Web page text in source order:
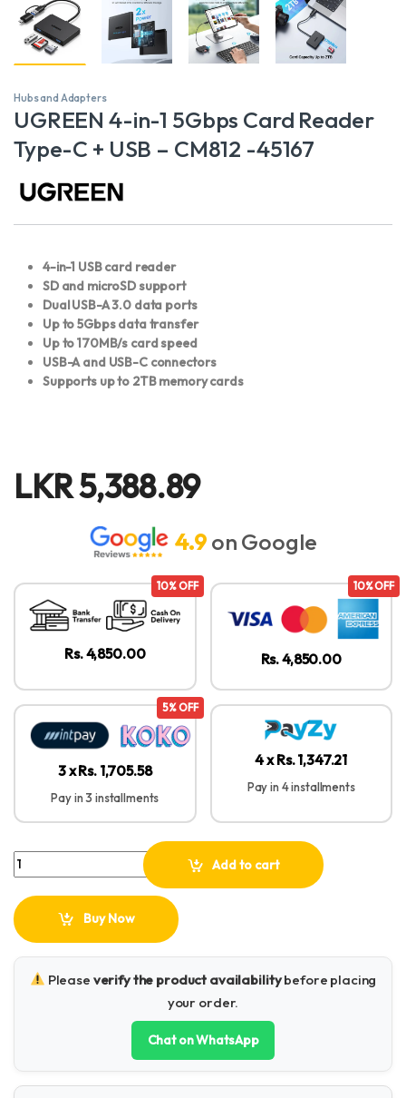
Hubs and Adapters
UGREEN 4-in-1 5Gbps Card Reader
Type-C + USB – CM812 -45167
4-in-1 USB card reader
SD and microSD support
Dual USB-A 3.0 data ports
Up to 5Gbps data transfer
Up to 170MB/s card speed
USB-A and USB-C connectors
Supports up to 2TB memory cards
LKR5,388.89
4.9on Google
10% OFF
Rs. 4,850.00
10% OFF
Rs. 4,850.00
5% OFF
3 x Rs. 1,705.58
Pay in 3 installments
4 x Rs. 1,347.21
Pay in 4 installments
UGREEN 4-in-1 5Gbps Card Reader Type-C + USB – CM812 -45167
Add to cart
Buy Now
Please verify the product availabilitybefore placing
your order.
Chat on WhatsApp